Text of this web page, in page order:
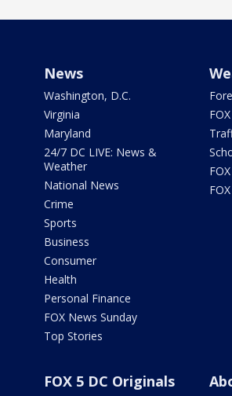
News
Washington, D.C.
Virginia
Maryland
24/7 DC LIVE: News &
Weather
National News
Crime
Sports
Business
Consumer
Health
Personal Finance
FOX News Sunday
Top Stories
FOX 5 DC Originals